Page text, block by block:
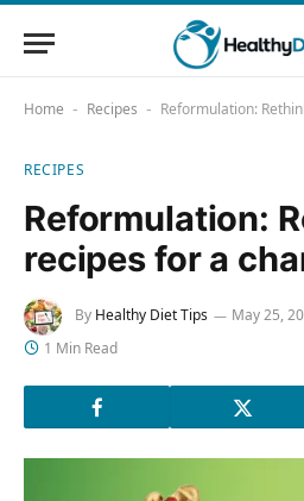
Home - Recipes - Reformulation:
RECIPES
Reformulation:
recipes for a
By Healthy Diet Tips May 25,
1 Min Read